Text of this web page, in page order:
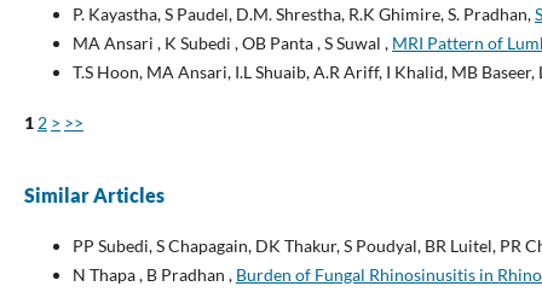
P. Kayastha, S Paudel, D.M. Shrestha, R.K Ghimire, S. Pradhan,
MA Ansari , K Subedi , OB Panta , S Suwal , MRI Pattern of
T.S Hoon, MA Ansari, I.L Shuaib, A.R Ariff, I Khalid, MB
1 2 > >>
Similar Articles
PP Subedi, S Chapagain, DK Thakur, S Poudyal, BR Luitel, PR
N Thapa , B Pradhan , Burden of Fungal Rhinosinusitis in